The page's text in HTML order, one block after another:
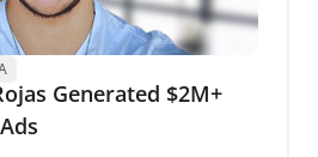
Generated $2M+